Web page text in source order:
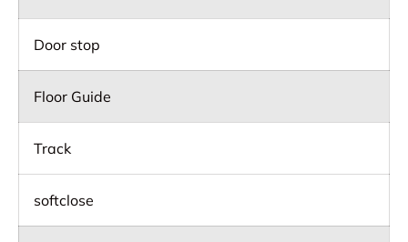
Door stop
Floor Guide
Track
softclose